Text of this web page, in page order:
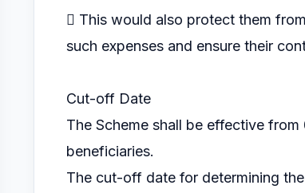
 This would also protect them
such expenses and ensure their
Cut-off Date
The Scheme shall be effective
beneficiaries.
The cut-off date for determining